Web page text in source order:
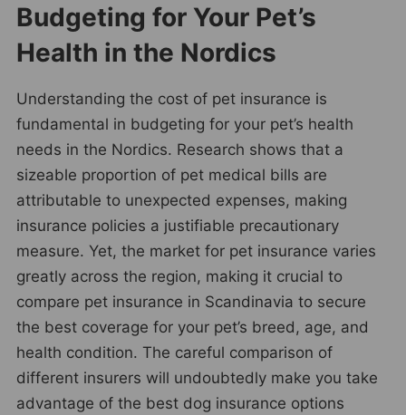
Budgeting for Your Pet’s
Health in the Nordics
Understanding the cost of pet insurance is
fundamental in budgeting for your pet’s health
needs in the Nordics. Research shows that a
sizeable proportion of pet medical bills are
attributable to unexpected expenses, making
insurance policies a justifiable precautionary
measure. Yet, the market for pet insurance varies
greatly across the region, making it crucial to
compare pet insurance in Scandinavia to secure
the best coverage for your pet’s breed, age, and
health condition. The careful comparison of
different insurers will undoubtedly make you take
advantage of the best dog insurance options